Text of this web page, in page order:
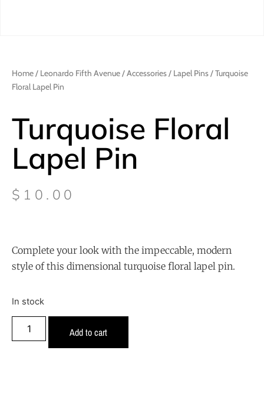
Home/ Leonardo Fifth Avenue/Accessories/ Lapel Pins/ Turquoise
Floral Lapel Pin
Turquoise Floral
Lapel Pin
$ 10.00
Complete your look with the impeccable, modern
style of this dimensional turquoise floral lapel pin.
In stock
Add to cart